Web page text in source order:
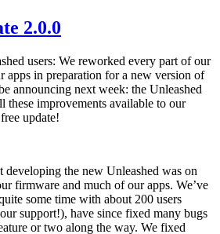
2.0.0
users: We reworked every part of our
apps in preparation for a new version of
announcing next week: the Unleashed
these improvements available to our
update!
developing the new Unleashed was on
firmware and much of our apps. We’ve
some time with about 200 users
support!), have since fixed many bugs
or two along the way. We fixed